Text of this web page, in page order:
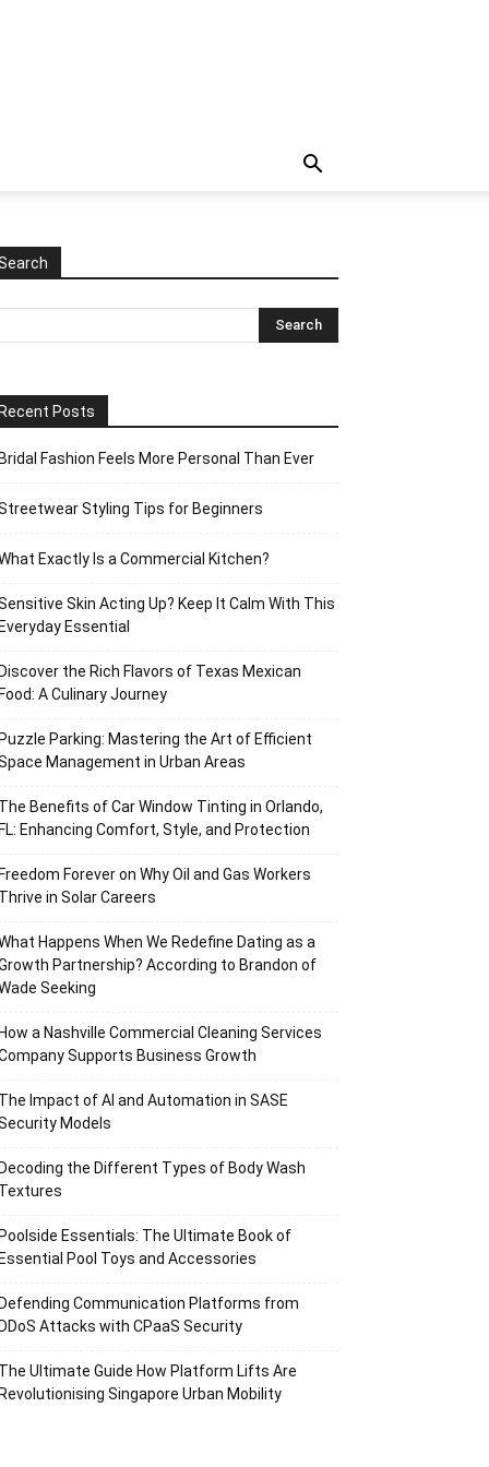
Recent Posts
Bridal Fashion Feels More Personal Than Ever
Styling Tips for Beginners
Exactly Is a Commercial Kitchen?
Skin Acting Up? Keep It Calm With This
Everyday Essential
Discover the Rich Flavors of Texas Mexican
Food: A Culinary Journey
Puzzle Parking: Mastering the Art of Efficient
Management in Urban Areas
The Benefits of Car Window Tinting in Orlando,
FL: Enhancing Comfort, Style, and Protection
Freedom Forever on Why Oil and Gas Workers
Thrive in Solar Careers
Happens When We Redefine Dating as a
Partnership? According to Brandon of
Seeking
How a Nashville Commercial Cleaning Services
Supports Business Growth
The Impact of AI and Automation in SASE
Models
Decoding the Different Types of Body Wash
Textures
Poolside Essentials: The Ultimate Book of
Essential Pool Toys and Accessories
Defending Communication Platforms from
DDoS Attacks with CPaaS Security
The Ultimate Guide How Platform Lifts Are
Revolutionising Singapore Urban Mobility